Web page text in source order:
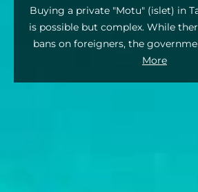
Buying a private "Motu" (islet) in
is possible but complex. While
bans on foreigners, the
More